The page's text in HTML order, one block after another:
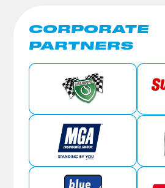
CORPORATE
PARTNERS